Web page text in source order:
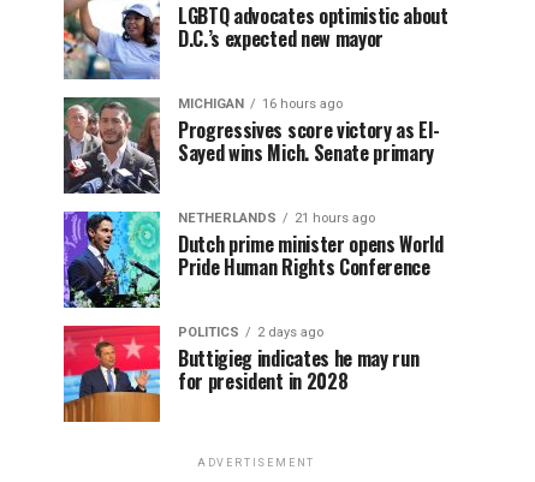
LGBTQ advocates optimistic about
D.C.’s expected new mayor
MICHIGAN 16 hours ago
Progressives score victory as El-
Sayed wins Mich. Senate primary
NETHERLANDS 21 hours ago
Dutch prime minister opens World
Pride Human Rights Conference
POLITICS 2 days ago
Buttigieg indicates he may run
for president in 2028
ADVERTISEMENT